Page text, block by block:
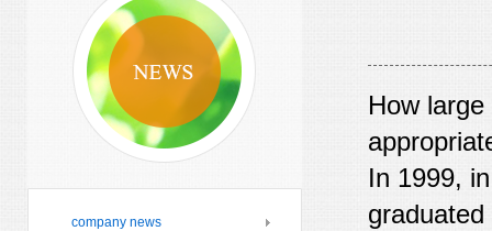
company news
How
In 1999,